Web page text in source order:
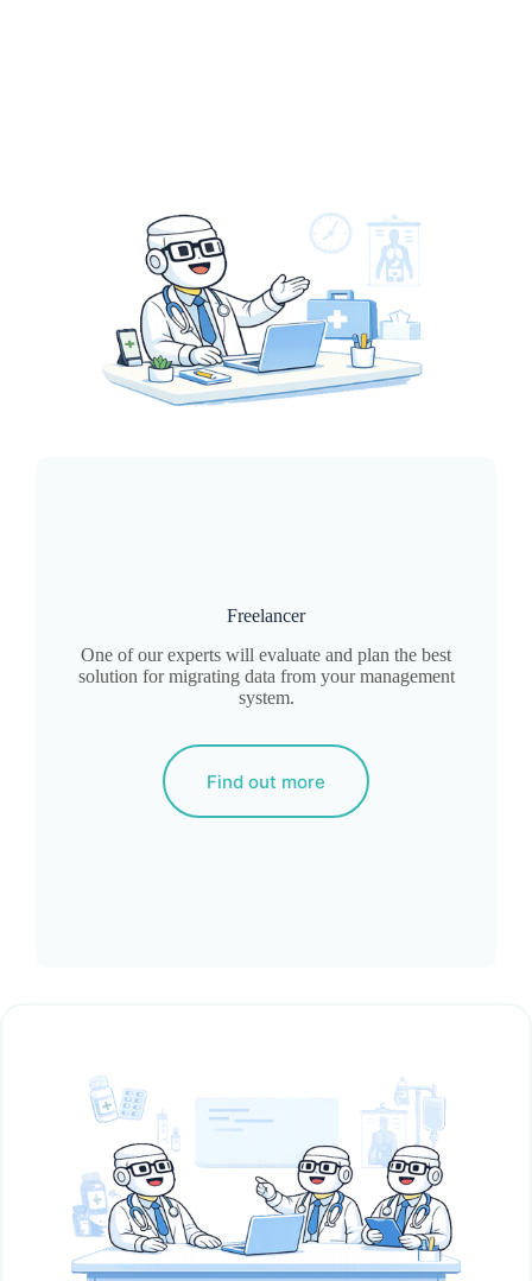
Freelancer
One of our experts will evaluate and plan the best
solution for migrating data from your management
system.
Find out more